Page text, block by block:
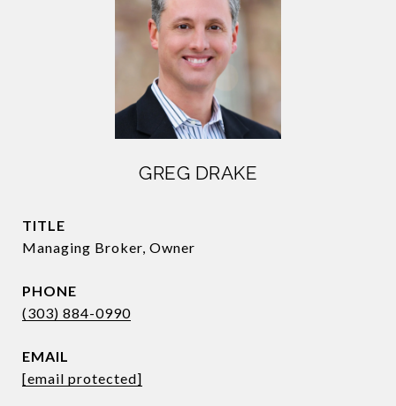
GREG DRAKE
TITLE
Managing Broker, Owner
PHONE
(303) 884-0990
EMAIL
[email protected]